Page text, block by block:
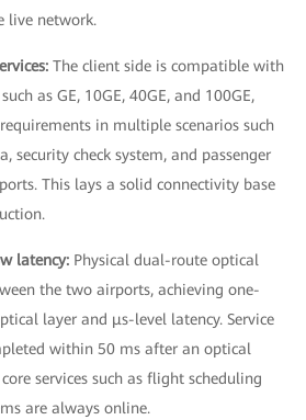
live network.
The client side is compatible with
as GE, 10GE, 40GE, and 100GE,
in multiple scenarios such
security check system, and passenger
This lays a solid connectivity base
latency: Physical dual-route optical
the two airports, achieving one-
layer and μs-level latency. Service
within 50 ms after an optical
services such as flight scheduling
are always online.